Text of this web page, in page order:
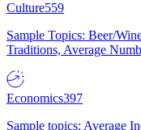
Culture559
Sample Topics: Beer/
Traditions, Average
Economics397
Sample topics: Average